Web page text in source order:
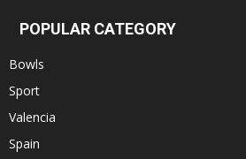
POPULAR CATEGORY
Bowls
Sport
Valencia
Spain